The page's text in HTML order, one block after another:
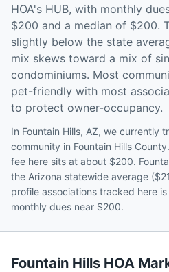
HOA's HUB, with monthly
$200 and a median of $200.
slightly below the state
mix skews toward a mix of
condominiums. Most
pet-friendly with most
to protect owner-occupancy.
In Fountain Hills, AZ, we currently
community in Fountain Hills
fee here sits at about $200.
the Arizona statewide average
profile associations tracked here
monthly dues near $200.
Fountain Hills HOA